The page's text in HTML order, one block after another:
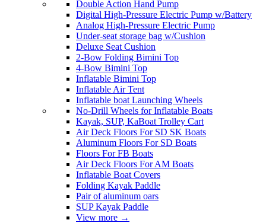
Double Action Hand Pump
Digital High-Pressure Electric Pump w/Battery
Analog High-Pressure Electric Pump
Under-seat storage bag w/Cushion
Deluxe Seat Cushion
2-Bow Folding Bimini Top
4-Bow Bimini Top
Inflatable Bimini Top
Inflatable Air Tent
Inflatable boat Launching Wheels
No-Drill Wheels for Inflatable Boats
Kayak, SUP, KaBoat Trolley Cart
Air Deck Floors For SD SK Boats
Aluminum Floors For SD Boats
Floors For FB Boats
Air Deck Floors For AM Boats
Inflatable Boat Covers
Folding Kayak Paddle
Pair of aluminum oars
SUP Kayak Paddle
View more →